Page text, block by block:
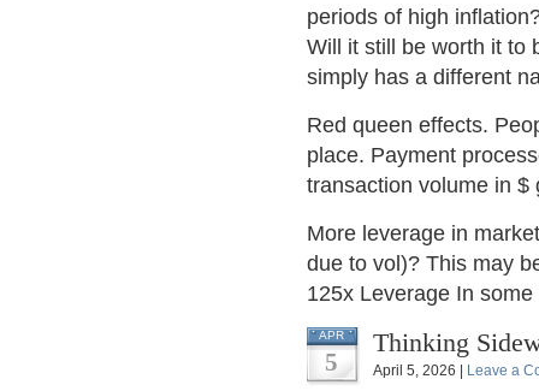
periods of high
Will it still be worth it to
simply has a different
Red queen effects.
place. Payment
transaction volume in $
More leverage in
due to vol)? This may
125x Leverage In some
APR
5
Thinking
April 5, 2026 | Leave a